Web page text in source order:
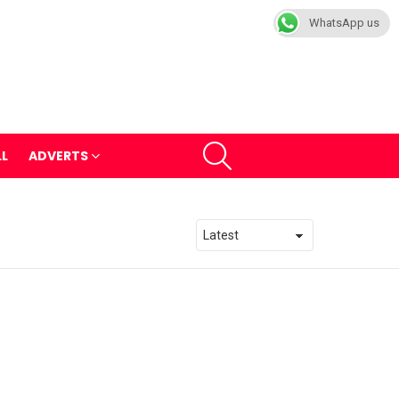
ADVERTS
WhatsApp us